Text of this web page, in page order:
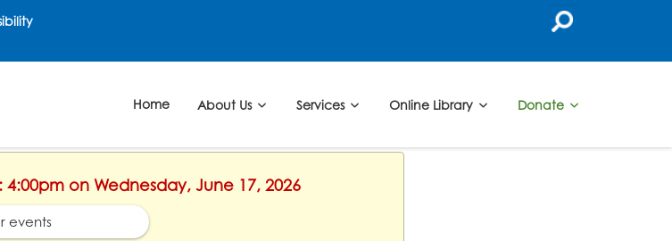
Home About Us Services Online Library Donate
on Wednesday, June 17, 2026
events